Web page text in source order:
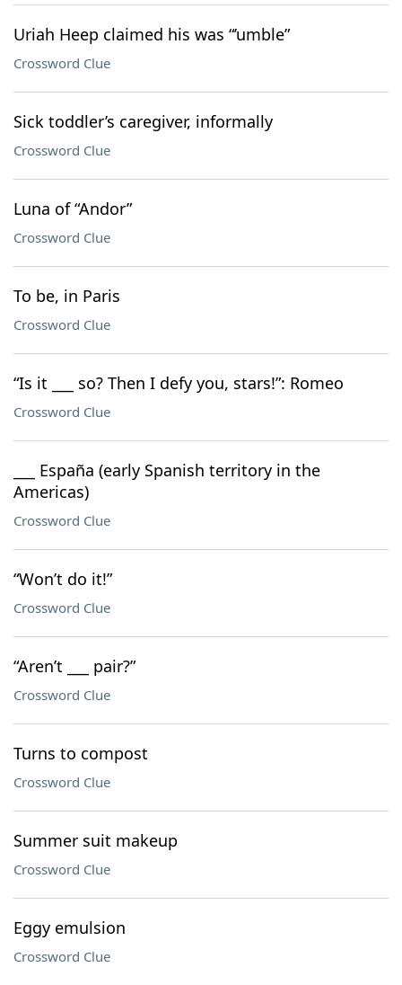
Uriah Heep claimed his was “’umble”
Crossword Clue
Sick toddler’s caregiver, informally
Crossword Clue
Luna of “Andor”
Crossword Clue
To be, in Paris
Crossword Clue
“Is it ___ so? Then I defy you, stars!”: Romeo
Crossword Clue
___ España (early Spanish territory in the
Americas)
Crossword Clue
“Won’t do it!”
Crossword Clue
“Aren’t ___ pair?”
Crossword Clue
Turns to compost
Crossword Clue
Summer suit makeup
Crossword Clue
Eggy emulsion
Crossword Clue